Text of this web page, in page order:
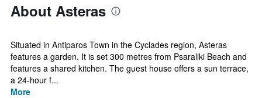
About Asteras
Situated in Antiparos Town in the Cyclades region, Asteras
features a garden. It is set 300 metres from Psaraliki Beach and
features a shared kitchen. The guest house offers a sun terrace,
a 24-hour f...
More